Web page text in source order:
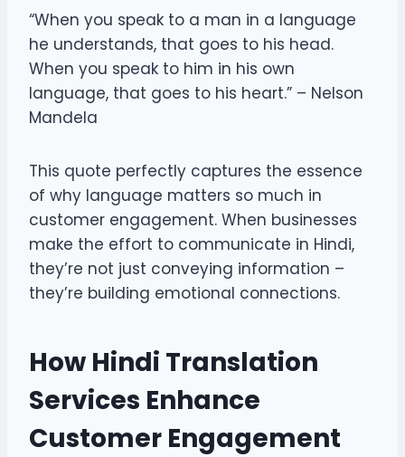
“When you speak to a man in a language
he understands, that goes to his head.
When you speak to him in his own
language, that goes to his heart.” – Nelson
Mandela
This quote perfectly captures the essence
of why language matters so much in
customer engagement. When businesses
make the effort to communicate in Hindi,
they’re not just conveying information –
they’re building emotional connections.
How Hindi Translation
Services Enhance
Customer Engagement